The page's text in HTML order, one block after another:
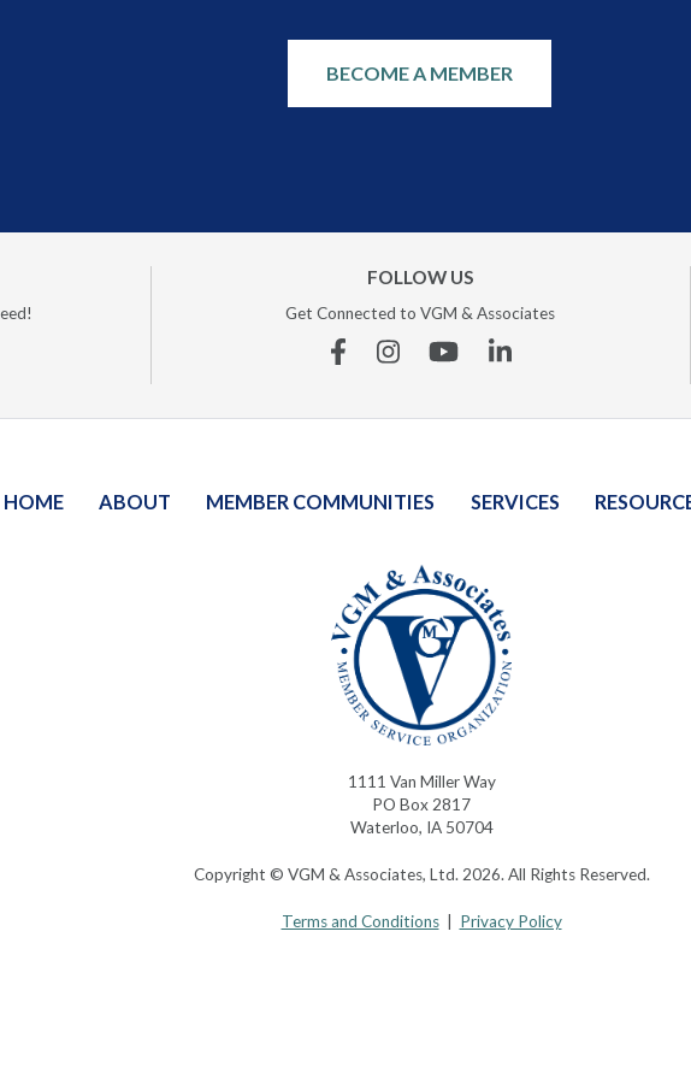
BECOME A MEMBER
FOLLOW US
Get Connected to VGM & Associates
FacebookInstagramYouTubeLinkedin
HOME ABOUT MEMBER COMMUNITIES SERVICES
1111 Van Miller Way
PO Box 2817
Waterloo, IA 50704
Copyright © VGM & Associates, Ltd. 2026. All Rights Reserved.
Terms and Conditions| Privacy Policy